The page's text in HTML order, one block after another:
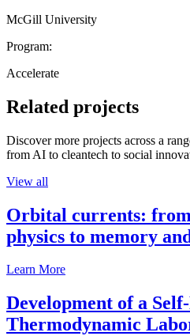
McGill University
Program:
Accelerate
Related projects
Discover more projects across a
from AI to cleantech to social
View all
Orbital currents:
physics to memory
Learn More
Development of a
Thermodynamic